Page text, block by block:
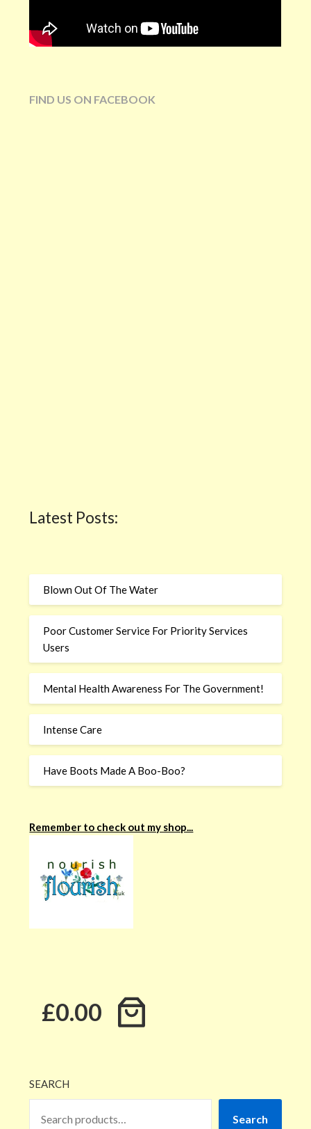
FIND US ON FACEBOOK
Latest Posts:
Blown Out Of The Water
Poor Customer Service For Priority Services
Users
Mental Health Awareness For The Government!
Intense Care
Have Boots Made A Boo-Boo?
Remember to check out my shop...
£0.00
SEARCH
Search